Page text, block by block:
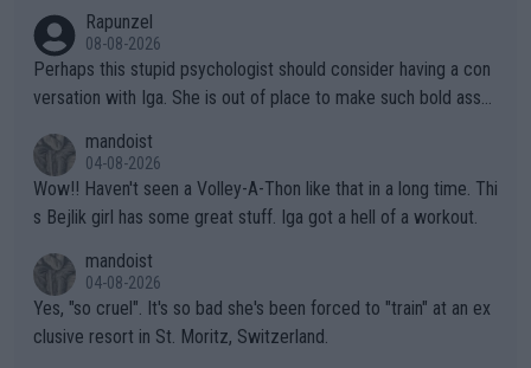
Rapunzel
08-08-2026
Perhaps this stupid psychologist should consider having a con
versation with Iga. She is out of place to make such bold assu
mandoist
04-08-2026
Wow!! Haven't seen a Volley-A-Thon like that in a long time. Thi
s Bejlik girl has some great stuff. Iga got a hell of a workout.
mandoist
04-08-2026
Yes, "so cruel". It's so bad she's been forced to "train" at an ex
clusive resort in St. Moritz, Switzerland.